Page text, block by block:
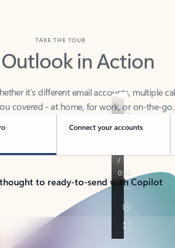
Outlook in Action
covered - at home, for work, or on-the-go.
Connect your accounts
to ready-to-send with Copilot